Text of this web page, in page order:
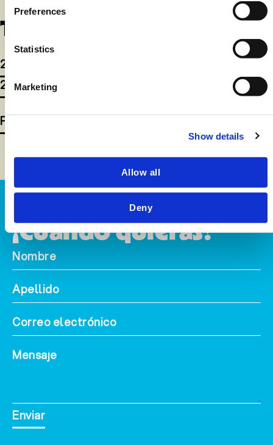
Preferences
Statistics
Marketing
Show details
Allow all
Deny
Tallas disponibles
2.5lb
2.5lb
Póngase en contacto con nosotros
¡Cuando quieras!
Enviar